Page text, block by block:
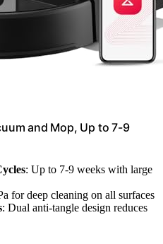
and Mop, Up to 7-9
: Up to 7-9 weeks with large
for deep cleaning on all surfaces
: Dual anti-tangle design reduces